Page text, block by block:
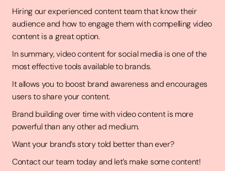
Hiring our experienced content team that know their
audience and how to engage them with compelling video
content is a great option.
In summary, video content for social media is one of the
most effective tools available to brands.
It allows you to boost brand awareness and encourages
users to share your content.
Brand building over time with video content is more
powerful than any other ad medium.
Want your brand’s story told better than ever?
Contact our team today and let’s make some content!